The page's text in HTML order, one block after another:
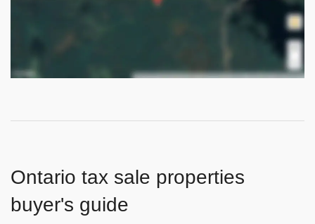
Ontario tax sale properties
buyer's guide